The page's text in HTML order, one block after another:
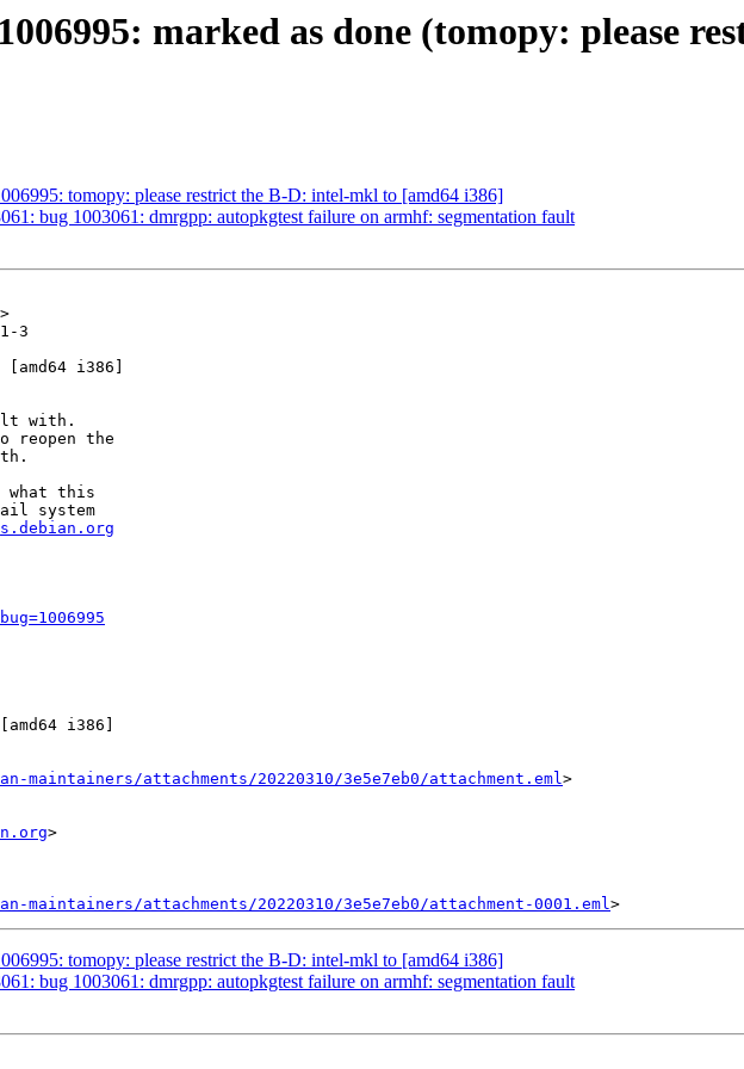
marked as done (tomopy: please
tomopy: please restrict the B-D: intel-mkl to [amd64 i386]
bug 1003061: dmrgpp: autopkgtest failure on armhf: segmentation fault
>
3
i386]
with.
the
what this
system
i386]
attachments/20220310/3e5e7eb0/attachment.eml>
>
attachments/20220310/3e5e7eb0/attachment-0001.eml
tomopy: please restrict the B-D: intel-mkl to [amd64 i386]
bug 1003061: dmrgpp: autopkgtest failure on armhf: segmentation fault